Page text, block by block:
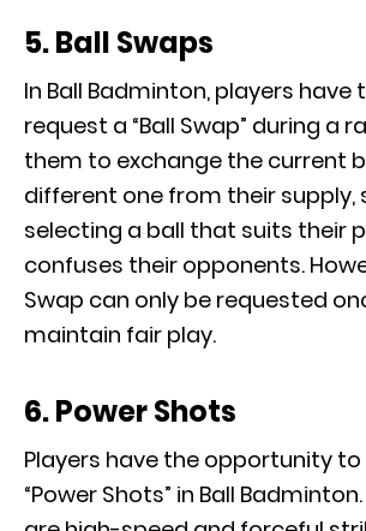
5. Ball Swaps
In Ball Badminton, players
request a “Ball Swap” during a
them to exchange the current
different one from their
selecting a ball that suits their
confuses their opponents.
Swap can only be requested
maintain fair play.
6. Power Shots
Players have the opportunity to
“Power Shots” in Ball